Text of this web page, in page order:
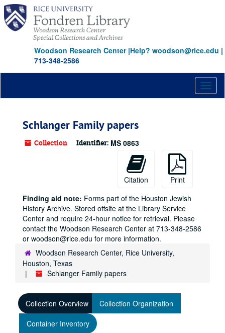
Skip
main
content
Woodson Research Center|Help? woodson@rice.edu |
713-348-2586
Schlanger Family papers
Collection Identifier: MS 0863
Citation
Print
Finding aid note: Forms part of the Houston Jewish
History Archive. Stored offsite at the Library Service
Center and require 24-hour notice for retrieval. Please
contact the Woodson Research Center at 713-348-2586
or woodson@rice.edu for more information.
Woodson Research Center, Rice University,
Houston, Texas
Schlanger Family papers
Collection Overview
Collection Organization
Container Inventory